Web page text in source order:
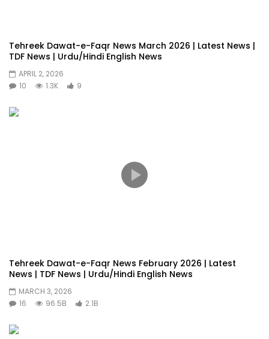
Tehreek Dawat-e-Faqr News March 2026 | Latest News |
TDF News | Urdu/Hindi English News
APRIL 2, 2026
10
1.3K 9
Tehreek Dawat-e-Faqr News February 2026 | Latest
News | TDF News | Urdu/Hindi English News
MARCH 3, 2026
16
96.5B 2.1B